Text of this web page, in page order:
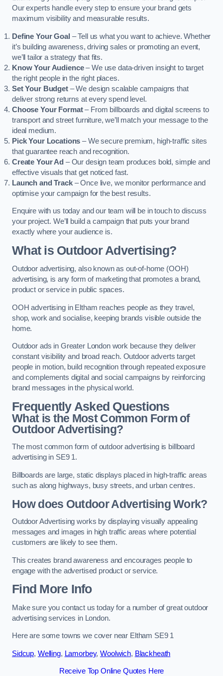
Our experts handle every step to ensure your brand gets
maximum visibility and measurable results.
Define Your Goal – Tell us what you want to achieve. Whether
it’s building awareness, driving sales or promoting an event,
we’ll tailor a strategy that fits.
Know Your Audience– We use data-driven insight to target
the right people in the right places.
Set Your Budget– We design scalable campaigns that
deliver strong returns at every spend level.
Choose Your Format– From billboards and digital screens to
transport and street furniture, we’ll match your message to the
ideal medium.
Pick Your Locations – We secure premium, high-traffic sites
that guarantee reach and recognition.
Create Your Ad – Our design team produces bold, simple and
effective visuals that get noticed fast.
Launch and Track– Once live, we monitor performance and
optimise your campaign for the best results.
Enquire with us today and our team will be in touch to discuss
your project. We’ll build a campaign that puts your brand
exactly where your audience is.
What is Outdoor Advertising?
Outdoor advertising, also known as out-of-home (OOH)
advertising, is any form of marketing that promotes a brand,
product or service in public spaces.
OOH advertising in Eltham reaches people as they travel,
shop, work and socialise, keeping brands visible outside the
home.
Outdoor ads in Greater London work because they deliver
constant visibility and broad reach. Outdoor adverts target
people in motion, build recognition through repeated exposure
and complements digital and social campaigns by reinforcing
brand messages in the physical world.
Frequently Asked Questions
What is the Most Common Form of
Outdoor Advertising?
The most common form of outdoor advertising is billboard
advertising in SE9 1.
Billboards are large, static displays placed in high-traffic areas
such as along highways, busy streets, and urban centres.
How does Outdoor Advertising Work?
Outdoor Advertising works by displaying visually appealing
messages and images in high traffic areas where potential
customers are likely to see them.
This creates brand awareness and encourages people to
engage with the advertised product or service.
Find More Info
Make sure you contact us today for a number of great outdoor
advertising services in London.
Here are some towns we cover near Eltham SE9 1
Sidcup, Welling, Lamorbey,Woolwich, Blackheath
Receive Top Online Quotes Here